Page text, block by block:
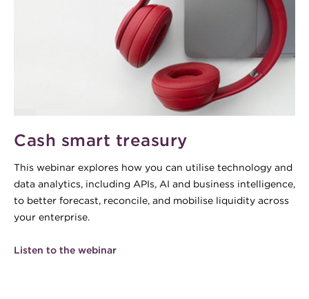
Cash smart treasury
This webinar explores how you can utilise technology and
data analytics, including APIs, AI and business intelligence,
to better forecast, reconcile, and mobilise liquidity across
your enterprise.
Listen to the webinar